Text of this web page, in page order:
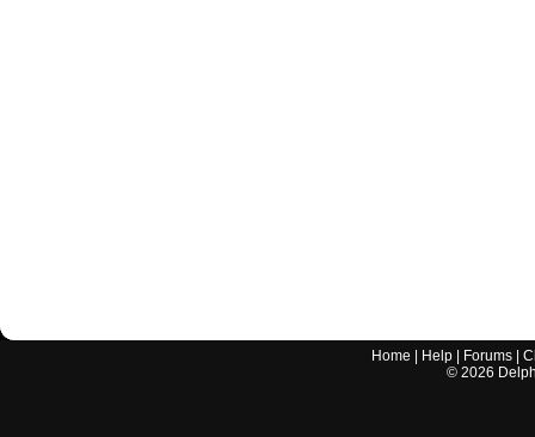
Home Help Forums |
© 2026